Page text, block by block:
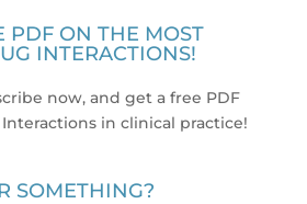
PDF ON THE MOST
INTERACTIONS!
now, and get a free PDF
in clinical practice!
SOMETHING?